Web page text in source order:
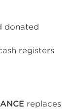
donated
registers
replaces